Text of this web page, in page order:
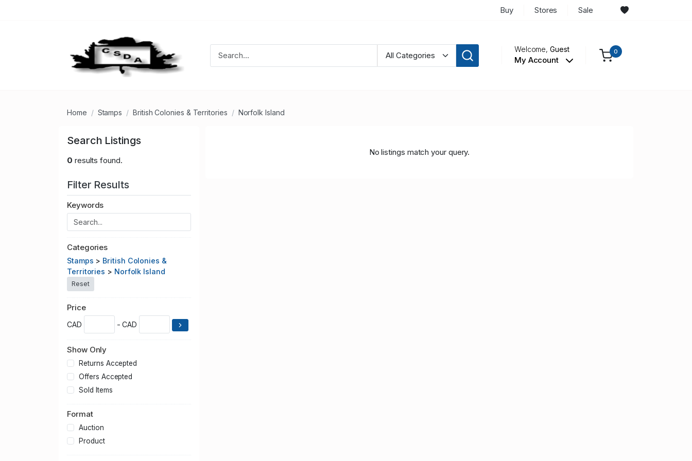
Buy Stores Sale
Welcome,Guest
My Account
0
Home Stamps British Colonies & Territories Norfolk Island
Search Listings
0 results found.
Filter Results
Keywords
Categories
Stamps > British Colonies &
Territories > Norfolk Island
Reset
Price
CAD - CAD
Show Only
Returns Accepted
Offers Accepted
Sold Items
Format
Auction
Product
No listings match your query.